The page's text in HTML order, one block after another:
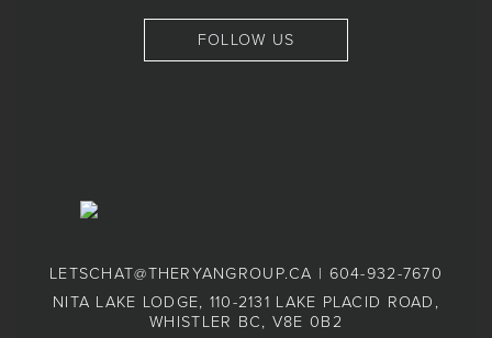
FOLLOW US
LETSCHAT@THERYANGROUP.CA | 604-932-7670
NITA LAKE LODGE, 110-2131 LAKE PLACID ROAD,
WHISTLER BC, V8E 0B2